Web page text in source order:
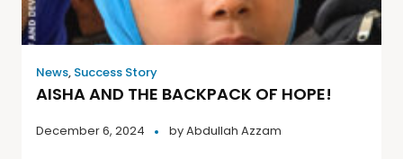
News, Success Story
AISHA AND THE BACKPACK OF HOPE!
December 6, 2024 byAbdullah Azzam